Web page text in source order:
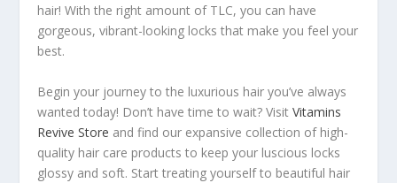
hair! With the right amount of TLC, you can have
gorgeous, vibrant-looking locks that make you feel your
best.
Begin your journey to the luxurious hair you’ve always
wanted today! Don’t have time to wait? VisitVitamins
Revive Store and find our expansive collection of high-
quality hair care products to keep your luscious locks
glossy and soft. Start treating yourself to beautiful hair